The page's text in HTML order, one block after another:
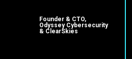
Founder & CTO,
Odyssey Cybersecurity
& ClearSkies